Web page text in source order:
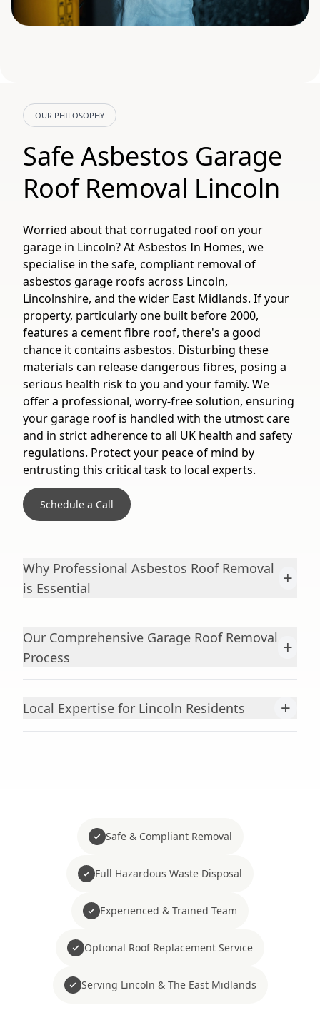
OUR PHILOSOPHY
Safe Asbestos Garage
Roof Removal Lincoln
Worried about that corrugated roof on your
garage in Lincoln? At Asbestos In Homes, we
specialise in the safe, compliant removal of
asbestos garage roofs across Lincoln,
Lincolnshire, and the wider East Midlands. If your
property, particularly one built before 2000,
features a cement fibre roof, there's a good
chance it contains asbestos. Disturbing these
materials can release dangerous fibres, posing a
serious health risk to you and your family. We
offer a professional, worry-free solution, ensuring
your garage roof is handled with the utmost care
and in strict adherence to all UK health and safety
regulations. Protect your peace of mind by
entrusting this critical task to local experts.
Schedule a Call
Why Professional Asbestos Roof Removal
is Essential
+
Our Comprehensive Garage Roof Removal
Process
+
Local Expertise for Lincoln Residents +
Safe & Compliant Removal
Full Hazardous Waste Disposal
Experienced & Trained Team
Optional Roof Replacement Service
Serving Lincoln & The East Midlands